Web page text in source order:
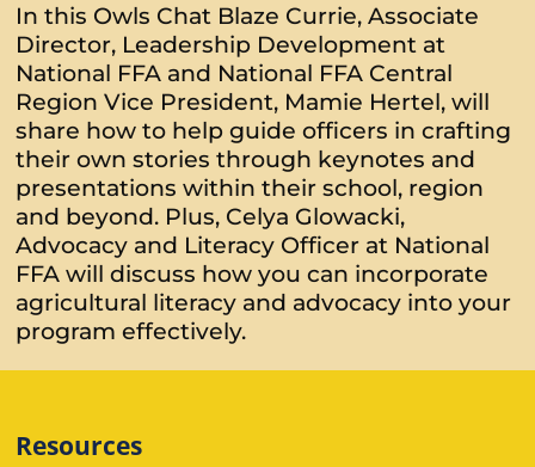
In this Owls Chat Blaze Currie, Associate
Director, Leadership Development at
National FFA and National FFA Central
Region Vice President, Mamie Hertel, will
share how to help guide officers in crafting
their own stories through keynotes and
presentations within their school, region
and beyond. Plus, Celya Glowacki,
Advocacy and Literacy Officer at National
FFA will discuss how you can incorporate
agricultural literacy and advocacy into your
program effectively.
Resources